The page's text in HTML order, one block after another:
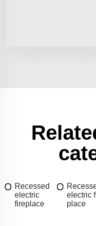
Recessed
electric
fireplace
electric
place